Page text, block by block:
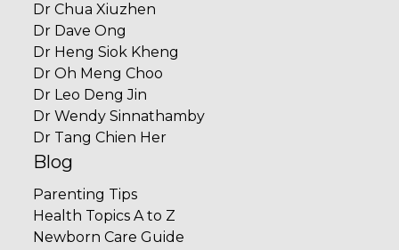
Dr Chua Xiuzhen
Dr Dave Ong
Dr Heng Siok Kheng
Dr Oh Meng Choo
Dr Leo Deng Jin
Dr Wendy Sinnathamby
Dr Tang Chien Her
Blog
Parenting Tips
Health Topics A to Z
Newborn Care Guide